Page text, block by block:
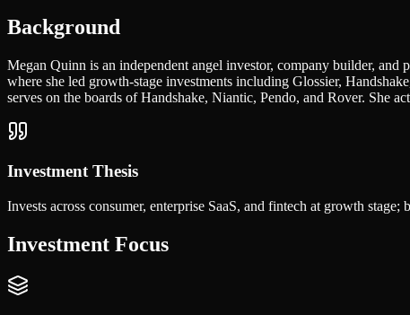
Background
Megan Quinn is an independent angel investor, company builder,
where she led growth-stage investments including Glossier,
serves on the boards of Handshake, Niantic, Pendo, and Rover. She
Investment Thesis
Invests across consumer, enterprise SaaS, and fintech at growth
Investment Focus